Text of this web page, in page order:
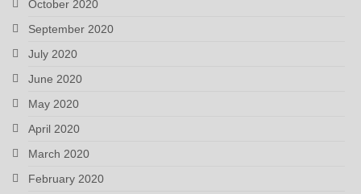
October 2020
September 2020
July 2020
June 2020
May 2020
April 2020
March 2020
February 2020